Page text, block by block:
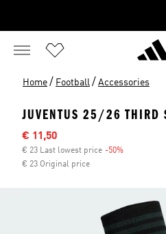
Home / Football / Accessories
JUVENTUS 25/26 THIRD
Sale price
€ 11,50
€ 23 Last lowest price -50%
€ 23 Original price